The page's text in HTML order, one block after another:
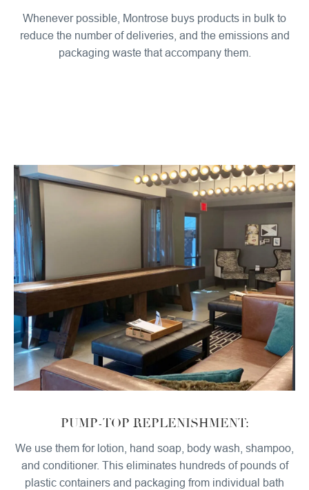
Whenever possible, Montrose buys products in bulk to
reduce the number of deliveries, and the emissions and
packaging waste that accompany them.
PUMP-TOP REPLENISHMENT:
We use them for lotion, hand soap, body wash, shampoo,
and conditioner. This eliminates hundreds of pounds of
plastic containers and packaging from individual bath